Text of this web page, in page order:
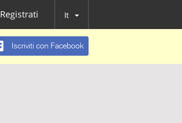
Registrati It
Iscriviti con Facebook